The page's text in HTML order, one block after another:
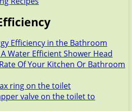
Efficiency in the Bathroom
Water Efficient Shower Head
Of Your Kitchen Or Bathroom
ring on the toilet
valve on the toilet to